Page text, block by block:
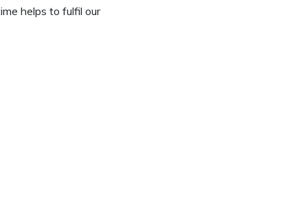
helps to fulfil our